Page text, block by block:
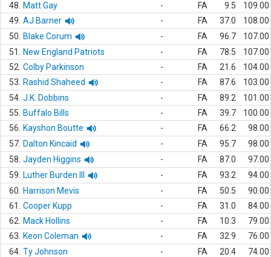
48.
Matt Gay - FA 9.5
109.00
49. AJ Barner - FA 37.0
108.00
50.
Blake Corum - FA 96.7
107.00
51.
New England Patriots - FA 78.5
107.00
52. Colby Parkinson - FA 21.6
104.00
53.
Rashid Shaheed - FA 87.6
103.00
54. J.K. Dobbins - FA 89.2
101.00
55.
Buffalo Bills - FA 39.7
100.00
56.
Kayshon Boutte - FA 66.2
98.00
57. Dalton Kincaid - FA 95.7
98.00
58. Jayden Higgins - FA 87.0
97.00
59.
Luther Burden III - FA 93.2
94.00
60.
Harrison Mevis - FA 50.5
90.00
61.
Cooper Kupp - FA 31.0
84.00
62.
Mack Hollins - FA 10.3
79.00
63.
Keon Coleman - FA 32.9
76.00
64. Ty Johnson - FA 20.4
74.00